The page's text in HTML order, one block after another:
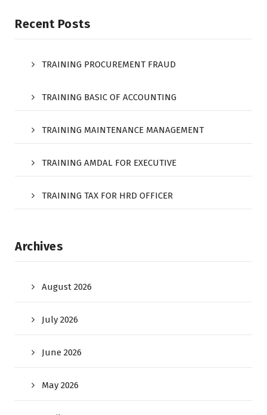
Recent Posts
TRAINING PROCUREMENT FRAUD
TRAINING BASIC OF ACCOUNTING
TRAINING MAINTENANCE MANAGEMENT
TRAINING AMDAL FOR EXECUTIVE
TRAINING TAX FOR HRD OFFICER
Archives
August 2026
July 2026
June 2026
May 2026